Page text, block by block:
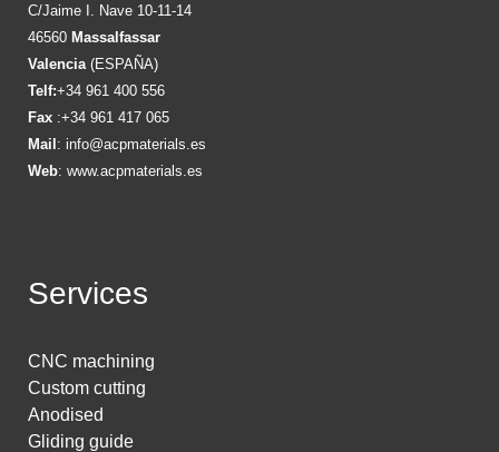
C/Jaime I. Nave 10-11-14
46560 Massalfassar
Valencia (ESPAÑA)
Telf:+34 961 400 556
Fax :+34 961 417 065
Mail: info@acpmaterials.es
Web: www.acpmaterials.es
Services
CNC machining
Custom cutting
Anodised
Gliding guide